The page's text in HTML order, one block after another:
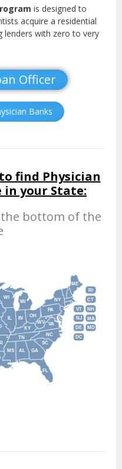
is designed to
acquire a residential
with zero to very
Officer
Banks
find Physician
in your State:
bottom of the
AL
CT
DE
DC
FL
GA
IL IN
KY
ME
MD
MA
MI
MS
NH
NJ
NY
NC
OH
PA
RI
SC
TN
VT
VA
WV
WI